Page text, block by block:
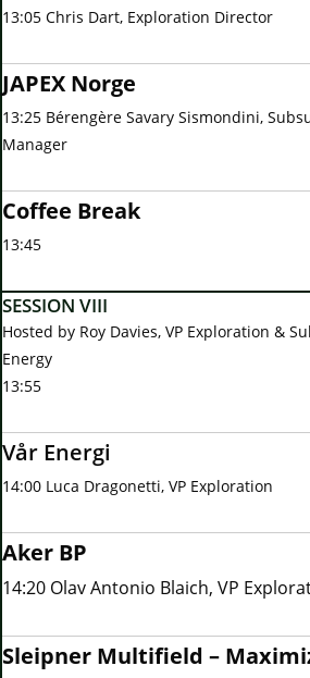
13:05 Chris Dart, Exploration Director
JAPEX Norge
13:25 Bérengère Savary Sismondini,
Manager
Coffee Break
13:45
SESSION VIII
Hosted by Roy Davies, VP Exploration &
Energy
13:55
Vår Energi
14:00 Luca Dragonetti, VP Exploration
Aker BP
14:20 Olav Antonio Blaich, VP
Sleipner Multifield –